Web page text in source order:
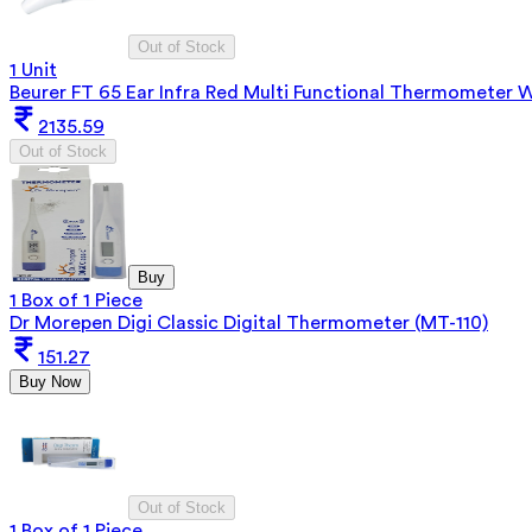
Out of Stock
1 Unit
Beurer FT 65 Ear Infra Red Multi Functional Thermometer
2135.59
Out of Stock
Buy
1 Box of 1 Piece
Dr Morepen Digi Classic Digital Thermometer (MT-110)
151.27
Buy Now
Out of Stock